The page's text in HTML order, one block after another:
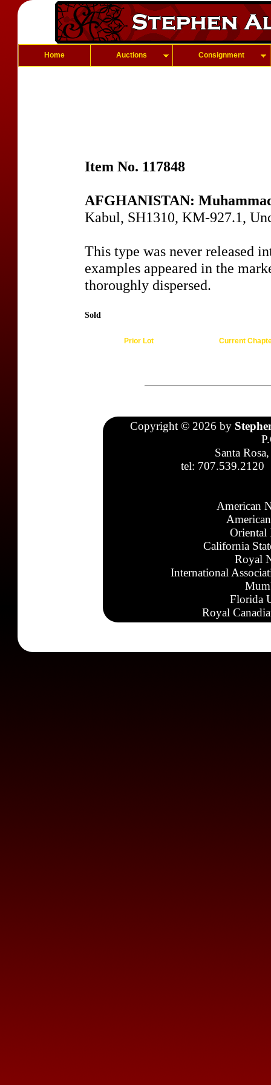
Home Auctions Consignment
Item No. 117848
AFGHANISTAN:
Kabul, SH1310, KM-927.1,
This type was never released
examples appeared in the
thoroughly dispersed.
Sold
Prior Lot Current
Copyright © 2026 by
Santa
tel: 707.539.2120
American
Oriental
California
Royal
International
Florida
Royal